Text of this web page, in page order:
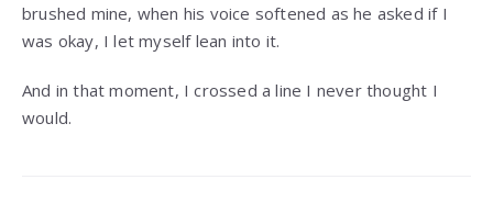
brushed mine, when his voice softened as he asked if I
was okay, I let myself lean into it.
And in that moment, I crossed a line I never thought I
would.